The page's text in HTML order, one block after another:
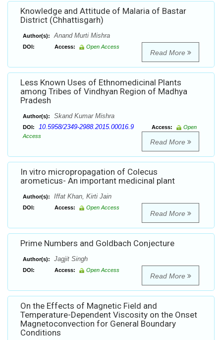
Knowledge and Attitude of Malaria of Bastar
District (Chhattisgarh)
Author(s): Anand Murti Mishra
DOI: Access: Open Access
Read More
Less Known Uses of Ethnomedicinal Plants
among Tribes of Vindhyan Region of Madhya
Pradesh
Author(s): Skand Kumar Mishra
DOI: 10.5958/2349-2988.2015.00016.9 Access:
Open
Access
Read More
In vitro micropropagation of Colecus
arometicus- An important medicinal plant
Author(s): Iffat Khan, Kirti Jain
DOI: Access: Open Access
Read More
Prime Numbers and Goldbach Conjecture
Author(s): Jagjit Singh
DOI: Access: Open Access
Read More
On the Effects of Magnetic Field and
Temperature-Dependent Viscosity on the Onset
Magnetoconvection for General Boundary
Conditions